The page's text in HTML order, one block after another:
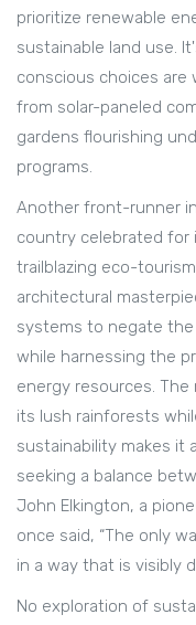
prioritize renewable
sustainable land use.
conscious choices
from solar-paneled
gardens flourishing
programs.
Another front-runner in
country celebrated for
trailblazing eco-
architectural
systems to negate
while harnessing the
energy resources.
its lush rainforests
sustainability makes it
seeking a balance
John Elkington, a
once said, “The only
in a way that is visibly
No exploration of